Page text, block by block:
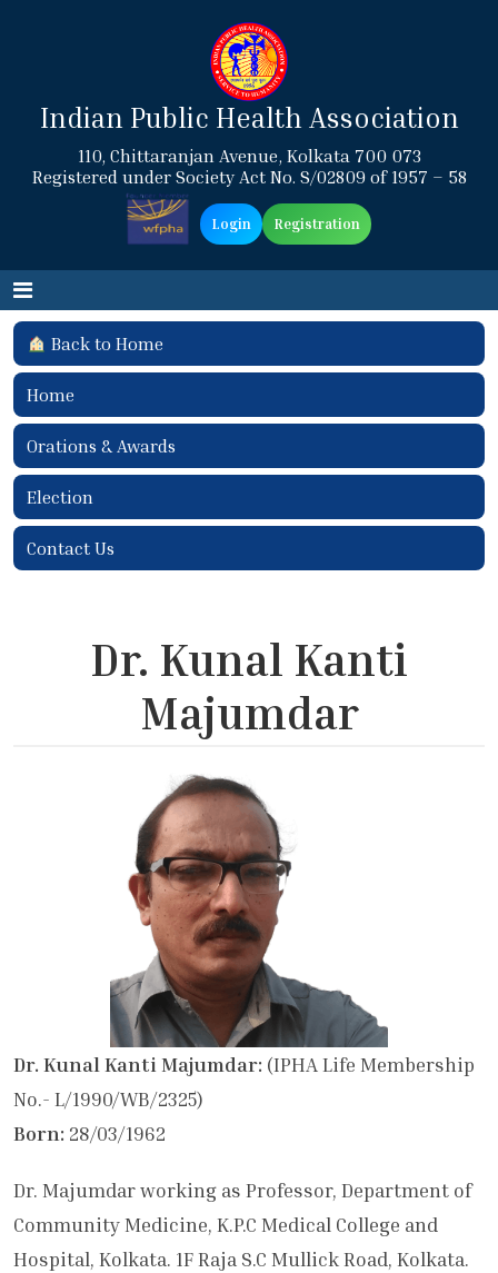
Indian Public Health Association
110, Chittaranjan Avenue, Kolkata 700 073
Registered under Society Act No. S/02809 of 1957 – 58
Login Registration
Back to Home
Home
Orations & Awards
Election
Contact Us
Dr. Kunal Kanti
Majumdar
Dr. Kunal Kanti Majumdar: (IPHA Life Membership
No.- L/1990/WB/2325)
Born: 28/03/1962
Dr. Majumdar working as Professor, Department of
Community Medicine, K.P.C Medical College and
Hospital, Kolkata. 1F Raja S.C Mullick Road, Kolkata.